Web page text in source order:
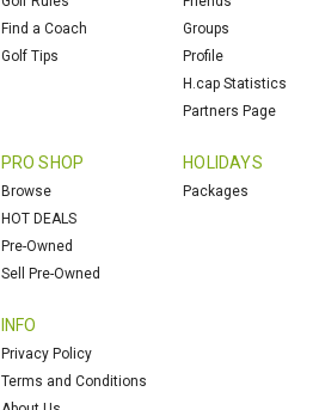
Find a Coach
Golf Tips
Groups
Profile
H.cap Statistics
Partners Page
PRO SHOP
Browse
HOT DEALS
Pre-Owned
Sell Pre-Owned
HOLIDAYS
Packages
INFO
Privacy Policy
Terms and Conditions